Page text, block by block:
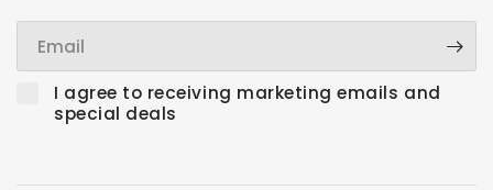
I agree to receiving marketing emails and
special deals